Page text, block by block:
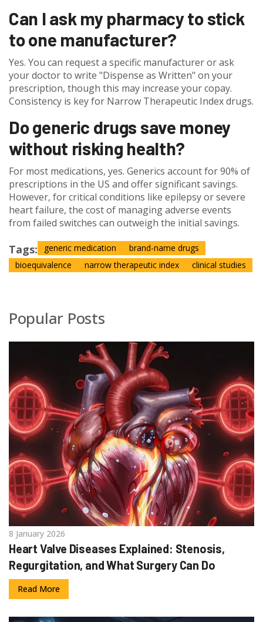
Can I ask my pharmacy to stick
to one manufacturer?
Yes. You can request a specific manufacturer or ask
your doctor to write "Dispense as Written" on your
prescription, though this may increase your copay.
Consistency is key for Narrow Therapeutic Index drugs.
Do generic drugs save money
without risking health?
For most medications, yes. Generics account for 90% of
prescriptions in the US and offer significant savings.
However, for critical conditions like epilepsy or severe
heart failure, the cost of managing adverse events
from failed switches can outweigh the initial savings.
Tags: generic medication
brand-name drugs
bioequivalence
narrow therapeutic index clinical studies
Popular Posts
8 January 2026
Heart Valve Diseases Explained: Stenosis,
Regurgitation, and What Surgery Can Do
Read More